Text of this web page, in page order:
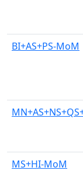
BI+AS+PS-MoM
MS+HI-MoM